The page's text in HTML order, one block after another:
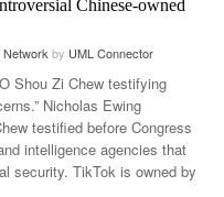
Chinese-owned
by UML Connector
Shou Zi Chew testifying
Nicholas Ewing
testified before Congress
intelligence agencies that
security. TikTok is owned by